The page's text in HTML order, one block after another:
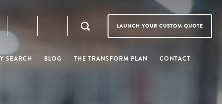
LAUNCH YOUR CUSTOM QUOTE
SEARCH BLOG THE TRANSFORM PLAN CONTACT